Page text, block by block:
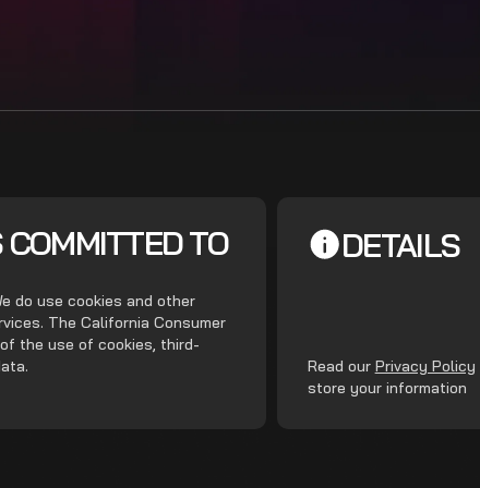
TO
do use cookies and other
The California Consumer
the use of cookies, third-
DETAILS
Read our Privacy Policy
store your information